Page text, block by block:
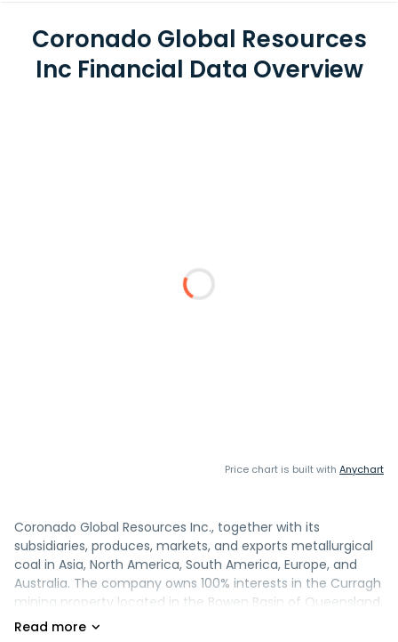
Coronado Global Resources
Inc Financial Data Overview
Price chart is built with Anychart
Coronado Global Resources Inc., together with its
subsidiaries, produces, markets, and exports metallurgical
coal in Asia, North America, South America, Europe, and
Australia. The company owns 100% interests in the Curragh
mining property located in the Bowen Basin of Queensland,
Australia; and the Buchanan and the Logan properties, as